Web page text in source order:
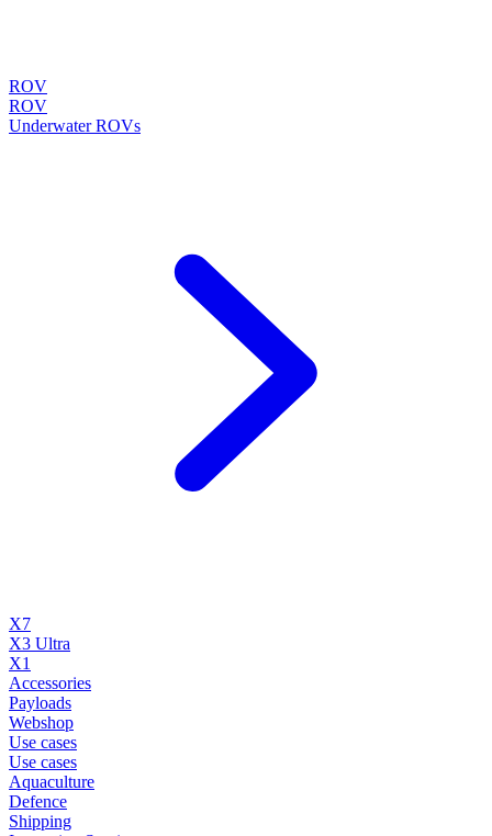
ROV
ROV
Underwater ROVs
X7
X3 Ultra
X1
Accessories
Payloads
Webshop
Use cases
Use cases
Aquaculture
Defence
Shipping